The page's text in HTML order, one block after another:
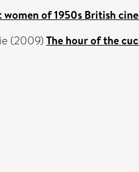
of 1950s British
(2009) The hour of the